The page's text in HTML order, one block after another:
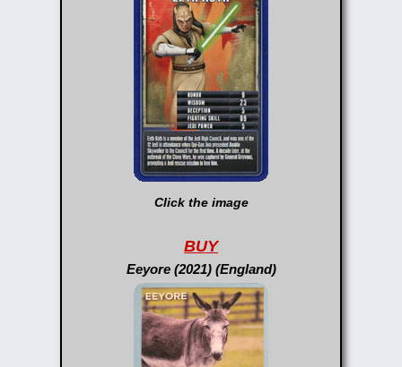
Click the image
BUY
Eeyore (2021) (England)